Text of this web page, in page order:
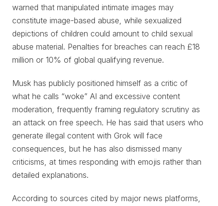
warned that manipulated intimate images may
constitute image-based abuse, while sexualized
depictions of children could amount to child sexual
abuse material. Penalties for breaches can reach £18
million or 10% of global qualifying revenue.
Musk has publicly positioned himself as a critic of
what he calls “woke” AI and excessive content
moderation, frequently framing regulatory scrutiny as
an attack on free speech. He has said that users who
generate illegal content with Grok will face
consequences, but he has also dismissed many
criticisms, at times responding with emojis rather than
detailed explanations.
According to sources cited by major news platforms,